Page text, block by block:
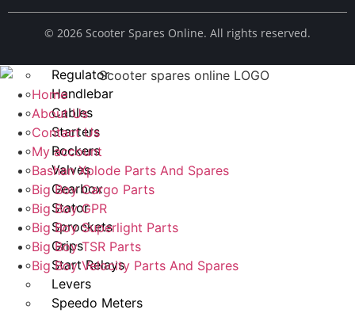
Spark Plug
Chains
Regulator
Handlebar
Cables
Starters
Rockers
Valves
Gearbox
Stator
Sprockets
Grips
Start Relays
Levers
Speedo Meters
© ​2026 Scooter Spares Online. All rights reserved.
Home
About Us
Contact Us
My account
Bashan Xplode Parts And Spares
Big Boy Cargo Parts
Big Boy GPR
Big Boy Superlight Parts
Big Boy TSR Parts
Big Boy Velocity Parts And Spares